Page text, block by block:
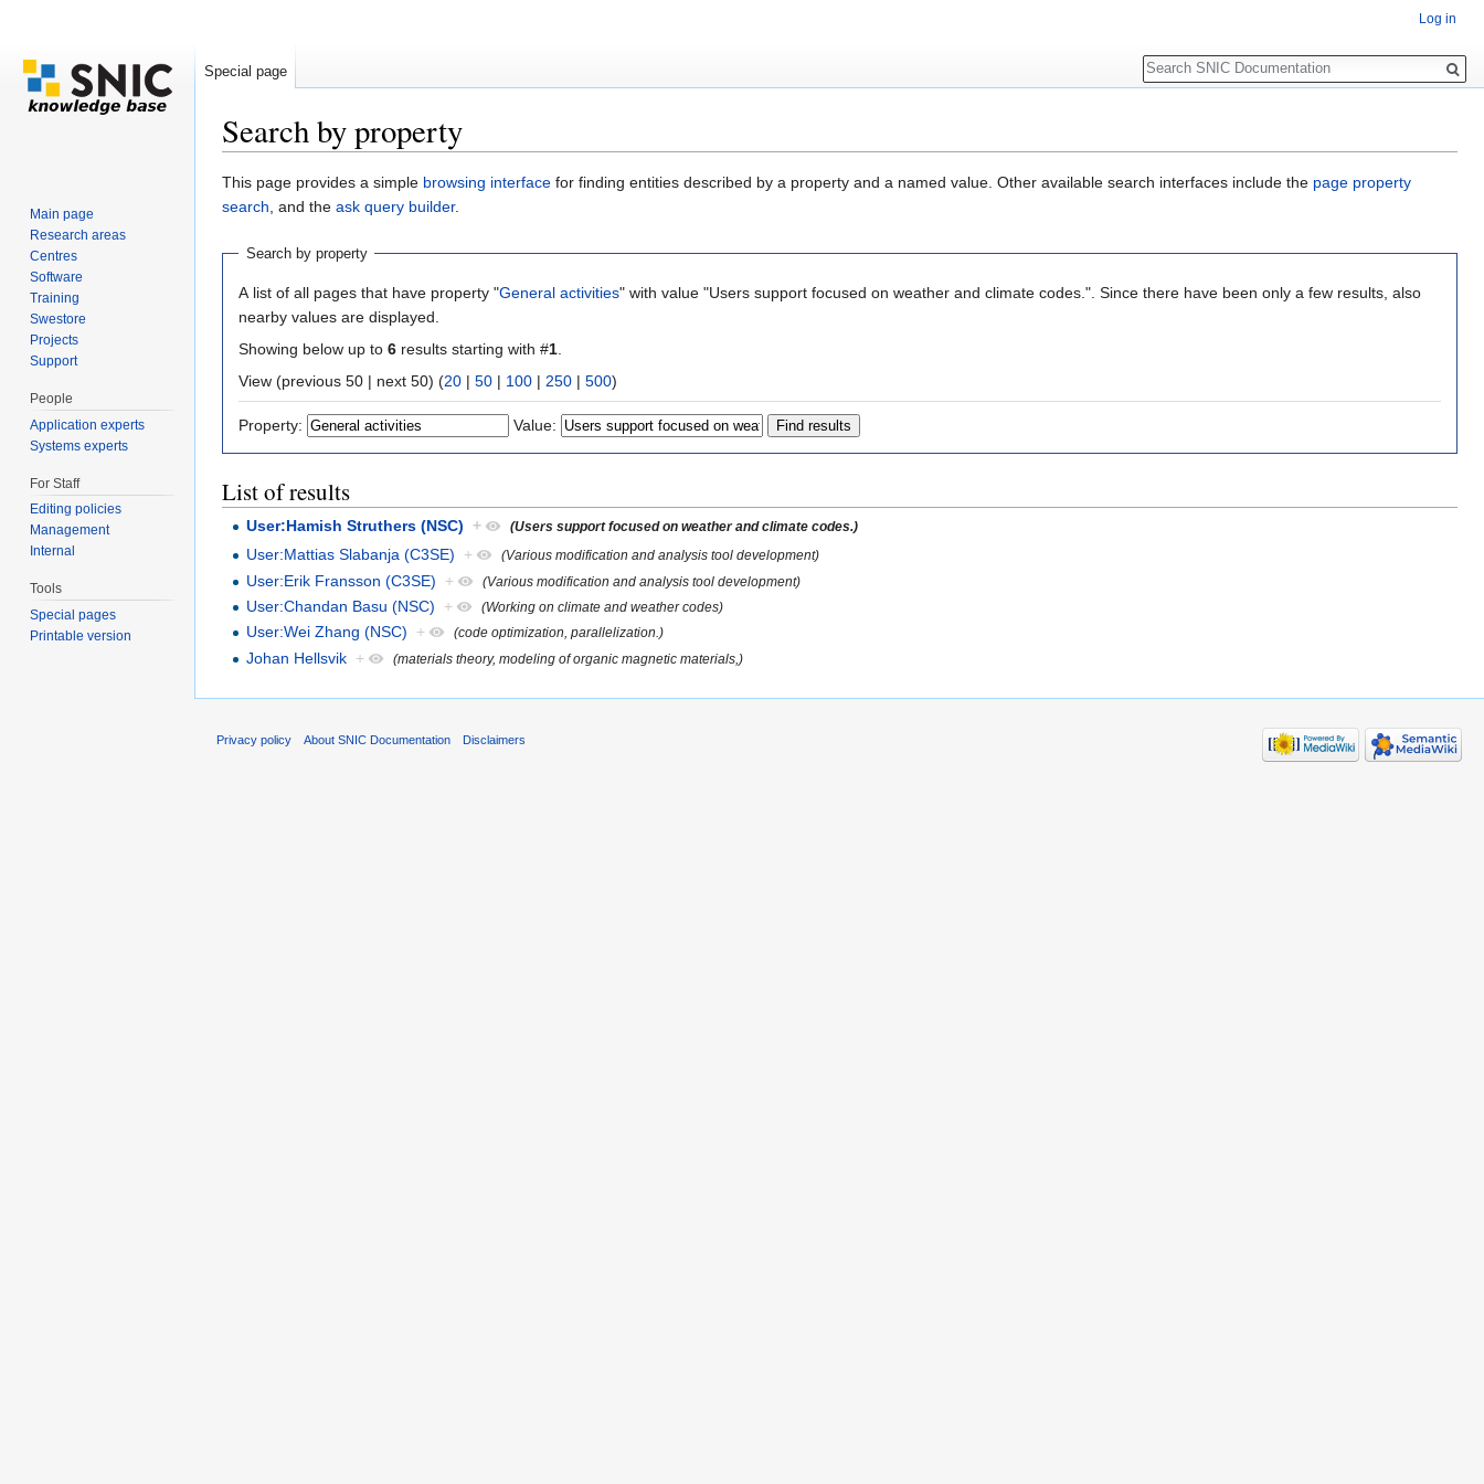
Search by property
This page provides a simple browsing interface for finding entities described by a property and a named value. Other available search interfaces include the page property
search, and the ask query builder.
Search by property
A list of all pages that have property "General activities" with value "Users support focused on weather and climate codes.". Since there have been only a few results, also
nearby values are displayed.
Showing below up to 6 results starting with #1
View (previous 50 | next 50) (20 | 50 | 100 | 250 | 500)
Property: Value:
List of results
User:Hamish Struthers (NSC) + (Users support focused on weather and climate codes.)
User:Mattias Slabanja (C3SE) + (Various modification and analysis tool development)
User:Erik Fransson (C3SE) + (Various modification and analysis tool development)
User:Chandan Basu (NSC) + (Working on climate and weather codes)
User:Wei Zhang (NSC) + (code optimization, parallelization.)
Johan Hellsvik + (materials theory, modeling of organic magnetic materials,)
Log in
Special page
Search
Main page
Research areas
Centres
Software
Training
Swestore
Projects
Support
People
Application experts
Systems experts
For Staff
Editing policies
Management
Internal
Tools
Special pages
Printable version
Privacy policy About SNIC Documentation Disclaimers